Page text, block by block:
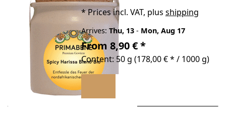
*Prices incl. VAT, plus shipping
Arrives: Thu, 13- Mon, Aug 17
From 8,90 € *
Content: 50 g (178,00 € * / 1000 g)